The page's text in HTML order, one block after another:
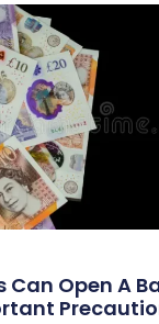
Can Open A